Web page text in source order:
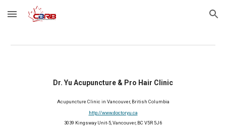
Skip to main content Skip to navigation
Dr. Yu Acupuncture & Pro Hair Clinic
Acupuncture Clinic in Vancouver, British Columbia
http://www.doctoryu.ca
3039 Kingsway Unit-5, Vancouver, BC V5R 5J6